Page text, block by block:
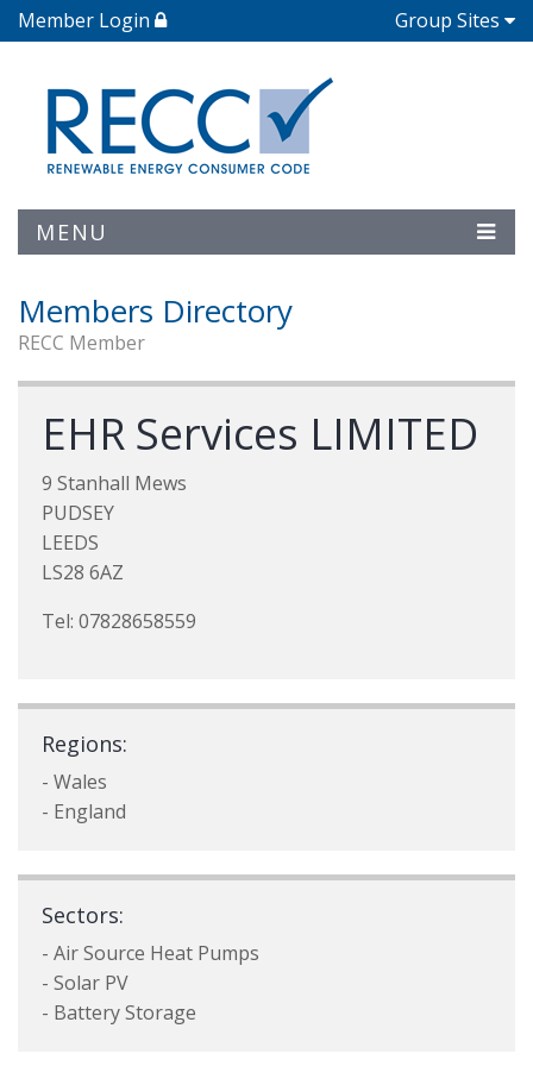
Member Login Group Sites
MENU
Members Directory
RECC Member
EHR Services LIMITED
9 Stanhall Mews
PUDSEY
LEEDS
LS28 6AZ
Tel: 07828658559
Regions:
- Wales
- England
Sectors:
- Air Source Heat Pumps
- Solar PV
- Battery Storage